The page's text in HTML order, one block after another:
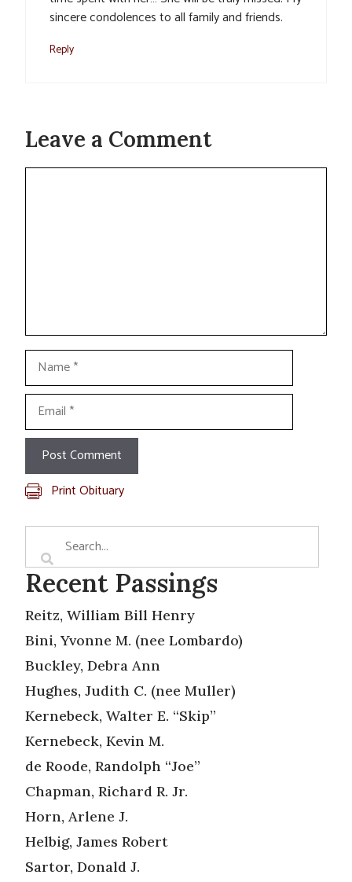
sincere condolences to all family and friends.
Reply
Leave a Comment
Comment
Name
Email
Print Obituary
Recent Passings
Reitz, William Bill Henry
Bini, Yvonne M. (nee Lombardo)
Buckley, Debra Ann
Hughes, Judith C. (nee Muller)
Kernebeck, Walter E. “Skip”
Kernebeck, Kevin M.
de Roode, Randolph “Joe”
Chapman, Richard R. Jr.
Horn, Arlene J.
Helbig, James Robert
Sartor, Donald J.